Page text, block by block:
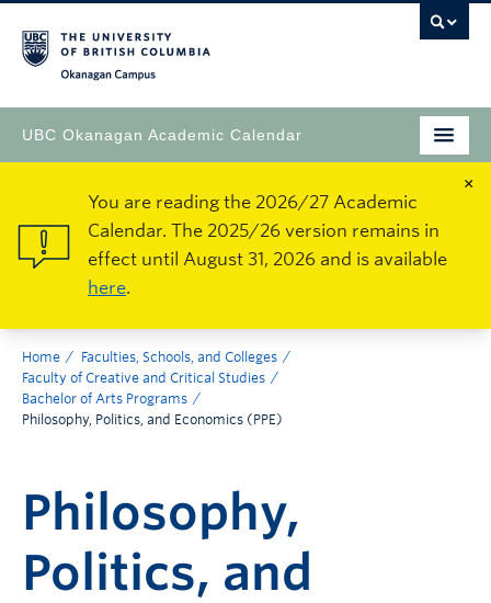
UBC Okanagan Academic Calendar
×
You are reading the 2026/27 Academic
Calendar. The 2025/26 version remains in
effect until August 31, 2026 and is available
here.
Home
Faculties, Schools, and Colleges
Faculty of Creative and Critical Studies
Bachelor of Arts Programs
Philosophy, Politics, and Economics (PPE)
Philosophy,
Politics, and